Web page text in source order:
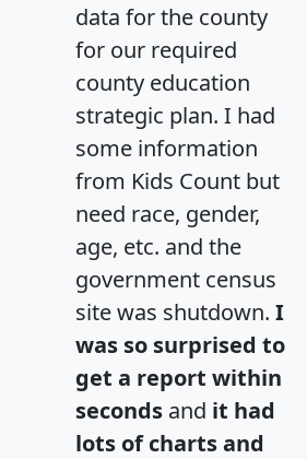
data for the county
for our required
county education
strategic plan. I had
some information
from Kids Count but
need race, gender,
age, etc. and the
government census
site was shutdown. I
was so surprised to
get a report within
seconds and it had
lots of charts and